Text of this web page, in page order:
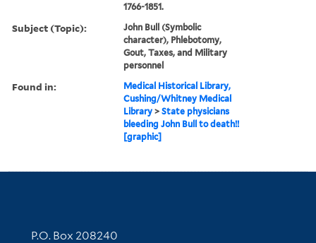
1766-1851.
Subject (Topic):
John Bull (Symbolic
character), Phlebotomy,
Gout, Taxes, and Military
personnel
Found in:
Medical Historical Library,
Cushing/Whitney Medical
Library >State physicians
bleeding John Bull to death!!
[graphic]
Contact Information
P.O. Box 208240